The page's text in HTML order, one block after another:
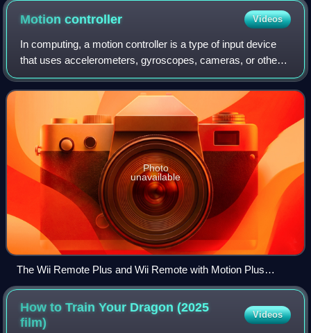
Motioncontroller Videos
In computing, a motion controller is a type of input device
that uses accelerometers, gyroscopes, cameras, or other
sensors to track motion.
Photo
unavailable
The Wii Remote Plus and Wii Remote with Motion Plus
accessory
How to Train Your Dragon (2025
film)
Videos